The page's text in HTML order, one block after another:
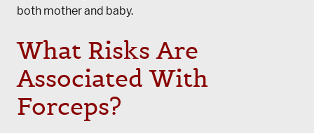
both mother and baby.
What Risks Are
Associated With
Forceps?